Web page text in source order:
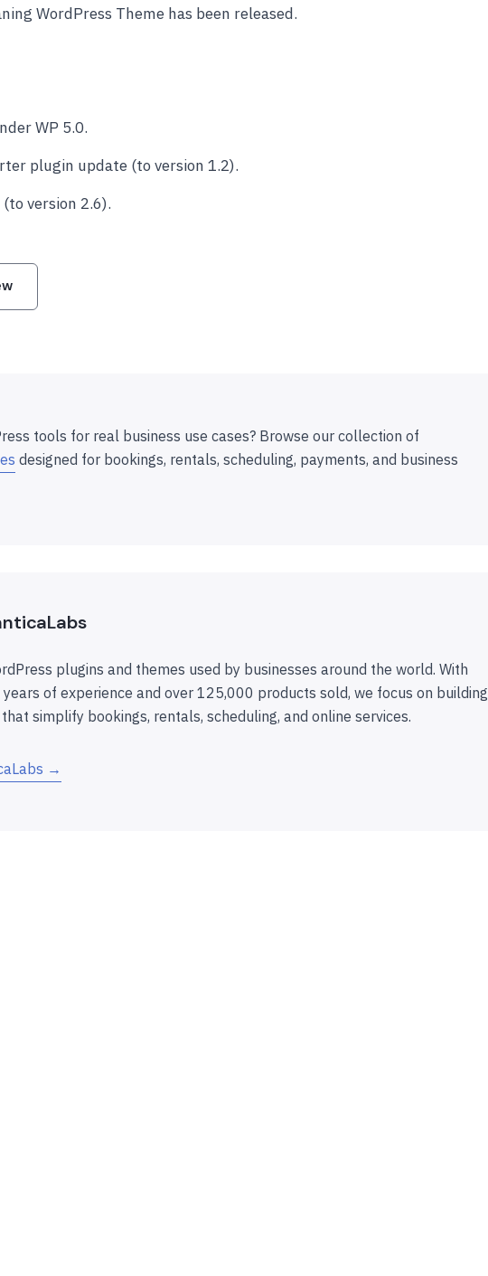
WordPress Theme has been released.
WP 5.0.
plugin update (to version 1.2).
version 2.6).
tools for real business use cases? Browse our collection of
designed for bookings, rentals, scheduling, payments, and business
plugins and themes used by businesses around the world. With
of experience and over 125,000 products sold, we focus on building
simplify bookings, rentals, scheduling, and online services.
→